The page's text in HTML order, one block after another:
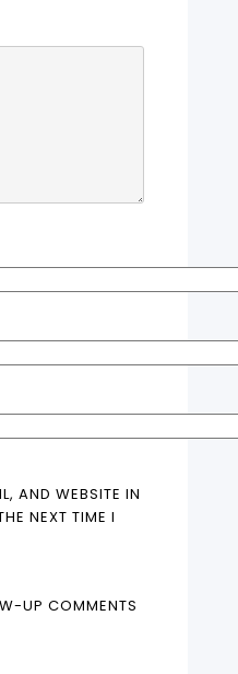
AND WEBSITE IN
NEXT TIME I
UP COMMENTS